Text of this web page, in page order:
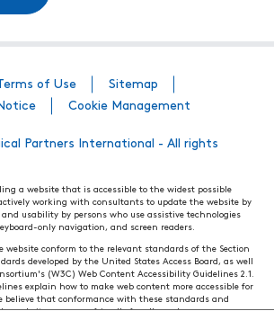
of Use
Sitemap
Cookie Management
Partners International - All rights
a website that is accessible to the widest possible
actively working with consultants to update the website by
usability by persons who use assistive technologies
only navigation, and screen readers.
website conform to the relevant standards of the Section
developed by the United States Access Board, as well
(W3C) Web Content Accessibility Guidelines 2.1.
explain how to make web content more accessible for
believe that conformance with these standards and
website more user friendly for all people.